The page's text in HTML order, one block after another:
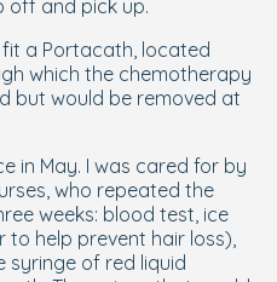
off and pick up.
a Portacath, located
which the chemotherapy
but would be removed at
in May. I was cared for by
who repeated the
weeks: blood test, ice
to help prevent hair loss),
syringe of red liquid